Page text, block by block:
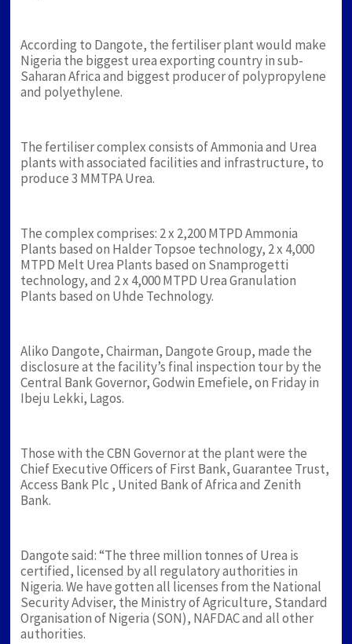
According to Dangote, the fertiliser plant would make
Nigeria the biggest urea exporting country in sub-
Saharan Africa and biggest producer of polypropylene
and polyethylene.
The fertiliser complex consists of Ammonia and Urea
plants with associated facilities and infrastructure, to
produce 3 MMTPA Urea.
The complex comprises: 2 x 2,200 MTPD Ammonia
Plants based on Halder Topsoe technology, 2 x 4,000
MTPD Melt Urea Plants based on Snamprogetti
technology, and 2 x 4,000 MTPD Urea Granulation
Plants based on Uhde Technology.
Aliko Dangote, Chairman, Dangote Group, made the
disclosure at the facility’s final inspection tour by the
Central Bank Governor, Godwin Emefiele, on Friday in
Ibeju Lekki, Lagos.
Those with the CBN Governor at the plant were the
Chief Executive Officers of First Bank, Guarantee Trust,
Access Bank Plc , United Bank of Africa and Zenith
Bank.
Dangote said: “The three million tonnes of Urea is
certified, licensed by all regulatory authorities in
Nigeria. We have gotten all licenses from the National
Security Adviser, the Ministry of Agriculture, Standard
Organisation of Nigeria (SON), NAFDAC and all other
authorities.